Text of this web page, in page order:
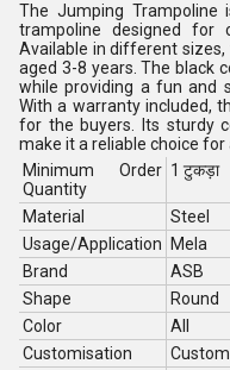
The Jumping
trampoline designed for
Available in different
aged 3-8 years. The black
while providing a fun and
With a warranty included,
for the buyers. Its sturdy
make it a reliable choice for
Minimum Order
Quantity
1 टुकड़ा
Material
Steel
Usage/Application
Mela
Brand
ASB
Shape
Round
Color
All
Customisation